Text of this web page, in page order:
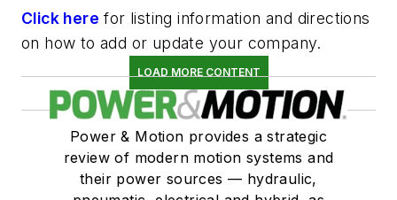
Cylinders, hydraulic, braked
Cylinders, hydraulic, cushioned
Cylinders, adjustable stroke
Cylinders, custom
Cylinders, air powered, oil controlled
Switches & Transducers
Switches
Switches, reed
Click here for listing information and directions
on how to add or update your company.
LOAD MORE CONTENT
Power & Motion provides a strategic
review of modern motion systems and
their power sources — hydraulic,